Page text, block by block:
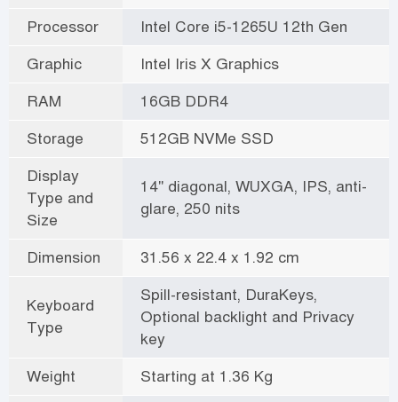
Processor
Intel Core i5-1265U 12th Gen
Graphic
Intel Iris X Graphics
RAM
16GB DDR4
Storage
512GB NVMe SSD
Display
Type and
Size
14" diagonal, WUXGA, IPS, anti-
glare, 250 nits
Dimension 31.56 x 22.4 x 1.92 cm
Keyboard
Type
Spill-resistant, DuraKeys,
Optional backlight and Privacy
key
Weight
Starting at 1.36 Kg